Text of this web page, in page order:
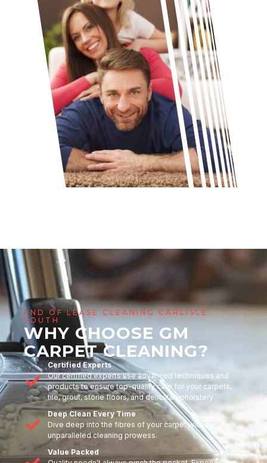
END OF LEASE CLEANING CARLISLE
SOUTH
WHY CHOOSE GM
CARPET CLEANING?
Certified Experts
Our certified experts use advanced techniques and
products to ensure top-quality care for your carpets,
tile, grout, stone floors, and delicate upholstery
Deep Clean Every Time
Dive deep into the fibres of your carpet with our
unparalleled cleaning prowess.
Value Packed